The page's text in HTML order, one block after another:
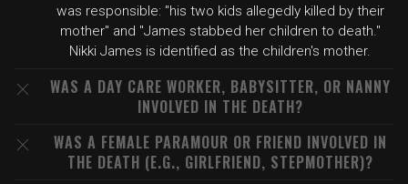
was responsible: "his two kids allegedly killed by their
mother" and "James stabbed her children to death."
Nikki James is identified as the children's mother.
WAS A DAY CARE WORKER, BABYSITTER, OR NANNY
INVOLVED IN THE DEATH?
WAS A FEMALE PARAMOUR OR FRIEND INVOLVED IN
THE DEATH (E.G., GIRLFRIEND, STEPMOTHER)?